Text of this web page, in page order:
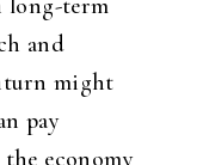
long-term
and
might
pay
economy